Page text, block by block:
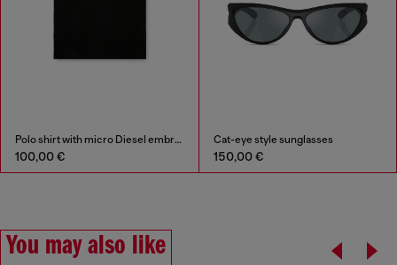
Polo shirt with micro Diesel embroidery
100,00 €
Cat-eye style sunglasses
150,00 €
You may also like